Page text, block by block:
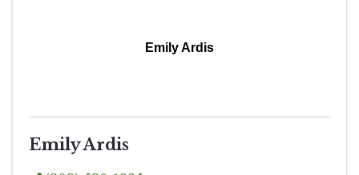
Emily Ardis
Emily Ardis